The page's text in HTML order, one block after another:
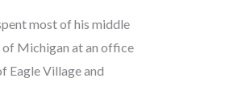
most of his middle
of Michigan at an office
Eagle Village and